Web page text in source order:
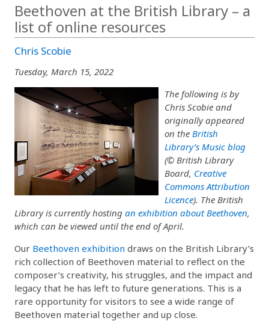
Beethoven at the British Library – a
list of online resources
Chris Scobie
Tuesday, March 15, 2022
The following is by
Chris Scobie and
originally appeared
on the British
Library’s Music blog
(© British Library
Board, Creative
Commons Attribution
Licence). The British
Library is currently hosting an exhibition about Beethoven,
which can be viewed until the end of April.
Our Beethoven exhibition draws on the British Library’s
rich collection of Beethoven material to reflect on the
composer’s creativity, his struggles, and the impact and
legacy that he has left to future generations. This is a
rare opportunity for visitors to see a wide range of
Beethoven material together and up close.